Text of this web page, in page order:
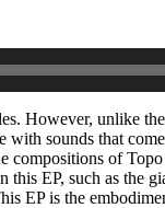
However, unlike
sounds that
compositions of
EP, such as the
EP is the